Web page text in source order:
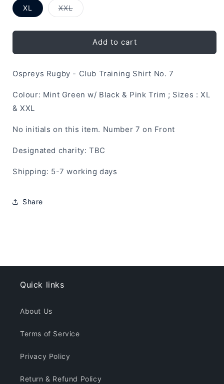
XL XXLVariant
sold
Add to cart
Ospreys Rugby - Club Training Shirt No. 7
Colour: Mint Green w/ Black & Pink Trim ; Sizes : XL
& XXL
No initials on this item. Number 7 on Front
Designated charity: TBC
Shipping: 5-7 working days
Share
Quick links
About Us
Terms of Service
Privacy Policy
Return & Refund Policy